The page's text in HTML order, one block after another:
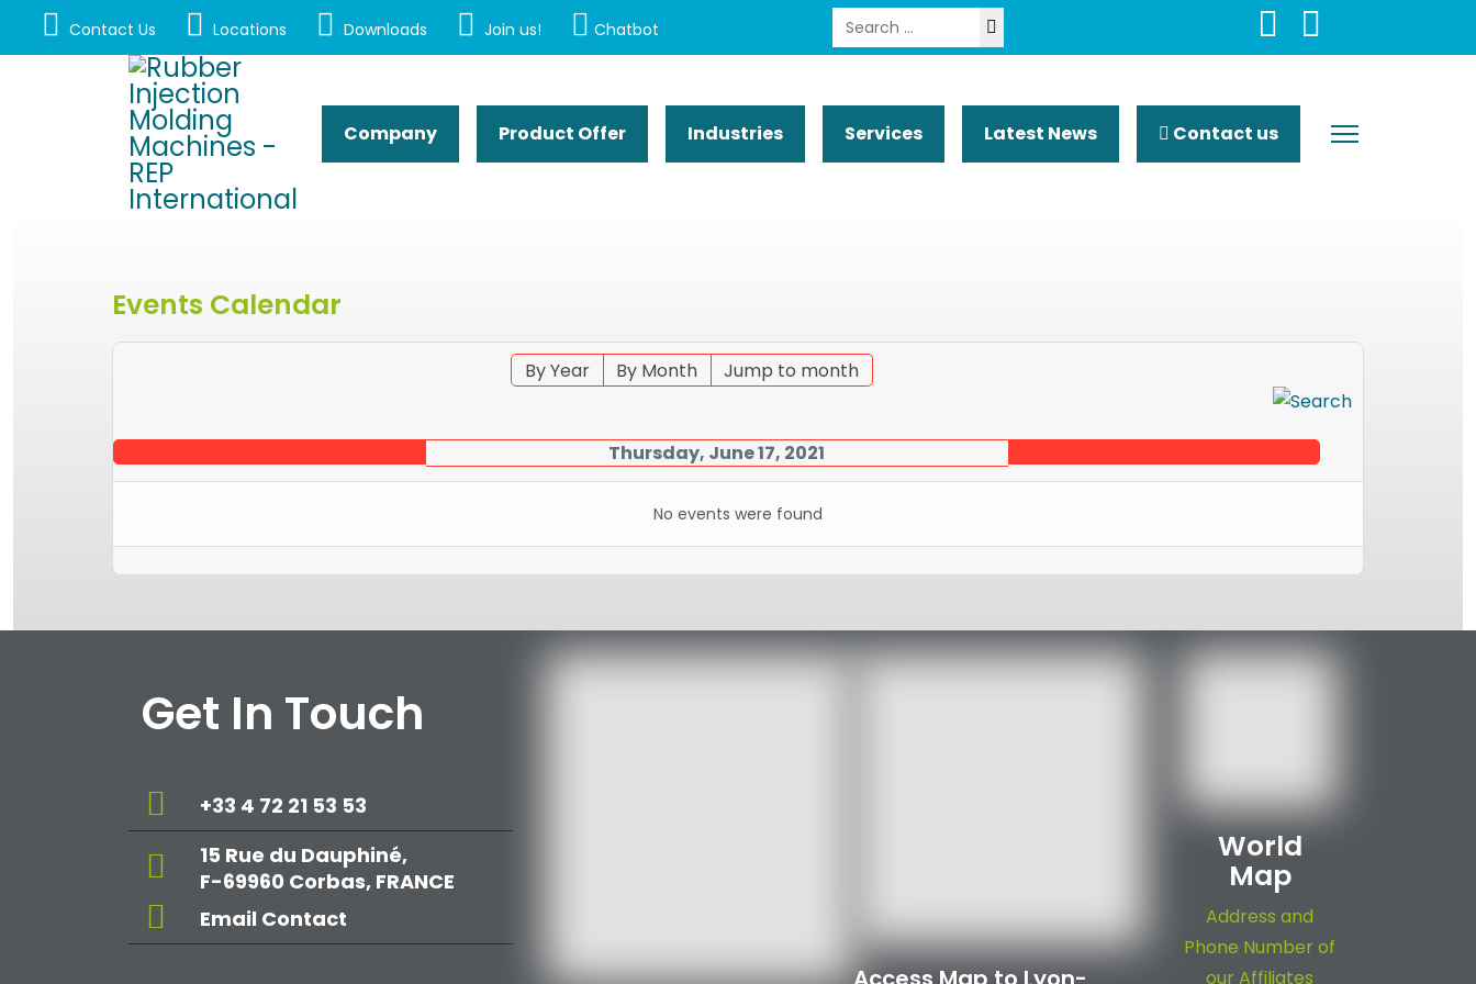
Contact Us Locations Downloads Join us! Chatbot Search
Company Product Offer Industries Services Latest News Contact us
Events Calendar
By Year By Month Jump to month
Thursday, June 17, 2021
No events were found
Get In Touch
+33 4 72 21 53 53
15 Rue du Dauphiné,
F-69960 Corbas, FRANCE
Email Contact
World
Map
Address and
Phone Number of
our Affiliates